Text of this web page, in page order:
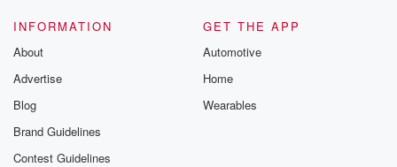
INFORMATION
About
Advertise
Blog
Brand Guidelines
Contest Guidelines
GET THE APP
Automotive
Home
Wearables